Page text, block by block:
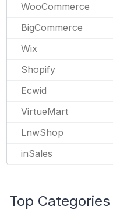
WooCommerce
BigCommerce
Wix
Shopify
Ecwid
VirtueMart
LnwShop
inSales
Top